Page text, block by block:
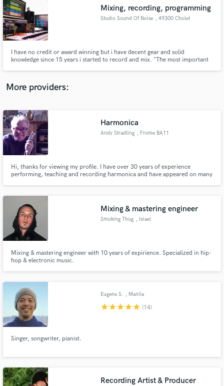
Mixing, recording, programming
Studio Sound Of Noise , 49300 Cholet
I have no credit or award winning but i have decent gear and solid
knowledge since 15 years i started to record and mix. "The most important
years as Sound Engineer.
More providers:
Harmonica
Andy Stradling , Frome BA11
Hi, thanks for viewing my profile. I have over 30 years of experience
performing, teaching and recording harmonica and have appeared on many
great results every time is my number one aim.
Mixing & mastering engineer
Smoking Thug , Israel
Mixing & mastering engineer with 10 years of expirience. Specialized in hip-
hop & electronic music.
Eugene S. , Manila
starstarstarstarstar (14)
Singer, songwriter, pianist.
Recording Artist & Producer
audio samples and verified reviews of top pros.
Get Free Proposals
Contact pros directly with your project details
and receive handcrafted proposals and budgets
in a flash.
secure platform. Payment is only released when